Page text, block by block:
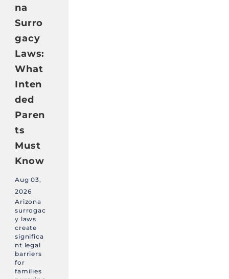
na
Surro
gacy
Laws:
What
Inten
ded
Paren
ts
Must
Know
Aug 03,
2026
Arizona
surrogac
y laws
create
significa
nt legal
barriers
for
families